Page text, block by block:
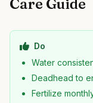
Care Guide
Do
Water
Deadhead to
Fertilize